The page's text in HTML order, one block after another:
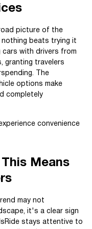
picture of the
nothing beats trying it
cars with drivers from
granting travelers
The
options make
completely
convenience
Means
may not
it's a clear sign
stays attentive to